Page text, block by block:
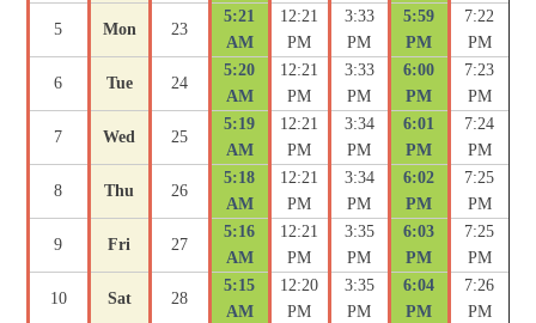
5 Mon 23
5:21
AM
12:21
PM
3:33
PM
5:59
PM
7:22
PM
6 Tue 24
5:20
AM
12:21
PM
3:33
PM
6:00
PM
7:23
PM
7 Wed 25
5:19
AM
12:21
PM
3:34
PM
6:01
PM
7:24
PM
8 Thu 26
5:18
AM
12:21
PM
3:34
PM
6:02
PM
7:25
PM
9 Fri 27
5:16
AM
12:21
PM
3:35
PM
6:03
PM
7:25
PM
10 Sat 28
5:15
AM
12:20
PM
3:35
PM
6:04
PM
7:26
PM